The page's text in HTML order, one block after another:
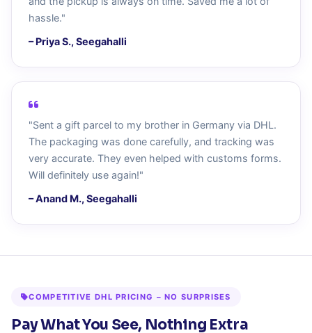
hassle."
– Priya S., Seegahalli
"Sent a gift parcel to my brother in Germany via DHL.
The packaging was done carefully, and tracking was
very accurate. They even helped with customs forms.
Will definitely use again!"
– Anand M., Seegahalli
COMPETITIVE DHL PRICING – NO SURPRISES
Pay What You See, Nothing Extra